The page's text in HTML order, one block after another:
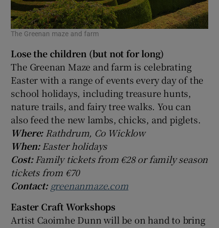
The Greenan maze and farm
Lose the children (but not for long)
The Greenan Maze and farm is celebrating
Easter with a range of events every day of the
school holidays, including treasure hunts,
nature trails, and fairy tree walks. You can
also feed the new lambs, chicks, and piglets.
Where:Rathdrum, Co Wicklow
When:Easter holidays
Cost:Family tickets from €28 or family season
tickets from €70
Contact: greenanmaze.com
Easter Craft Workshops
Artist Caoimhe Dunn will be on hand to bring